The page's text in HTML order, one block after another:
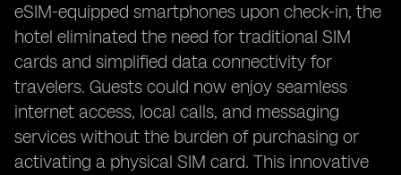
eSIM-equipped smartphones upon check-in, the
hotel eliminated the need for traditional SIM
cards and simplified data connectivity for
travelers. Guests could now enjoy seamless
internet access, local calls, and messaging
services without the burden of purchasing or
activating a physical SIM card. This innovative